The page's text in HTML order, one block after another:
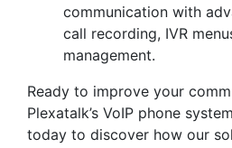
communication with
call recording, IVR
management.
Ready to improve your
Plexatalk’s VoIP phone
today to discover how our